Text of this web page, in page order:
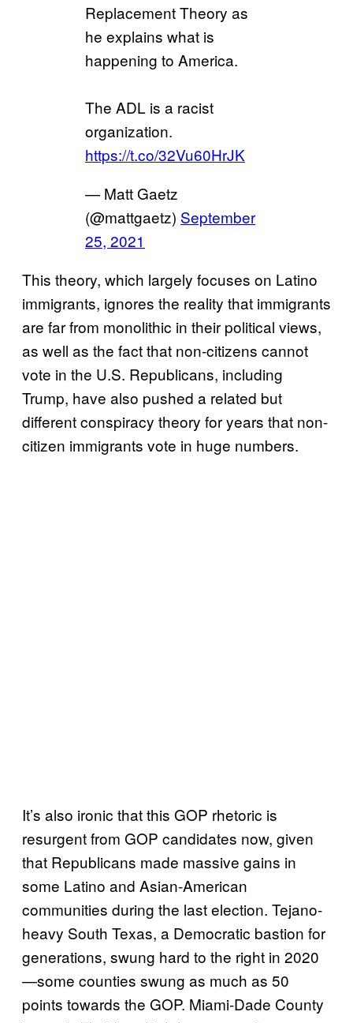
Replacement Theory as
he explains what is
happening to America.
The ADL is a racist
organization.
https://t.co/32Vu60HrJK
— Matt Gaetz
(@mattgaetz) September
25, 2021
This theory, which largely focuses on Latino
immigrants, ignores the reality that immigrants
are far from monolithic in their political views,
as well as the fact that non-citizens cannot
vote in the U.S. Republicans, including
Trump, have also pushed a related but
different conspiracy theory for years that non-
citizen immigrants vote in huge numbers.
It’s also ironic that this GOP rhetoric is
resurgent from GOP candidates now, given
that Republicans made massive gains in
some Latino and Asian-American
communities during the last election. Tejano-
heavy South Texas, a Democratic bastion for
generations, swung hard to the right in 2020
—some counties swung as much as 50
points towards the GOP. Miami-Dade County